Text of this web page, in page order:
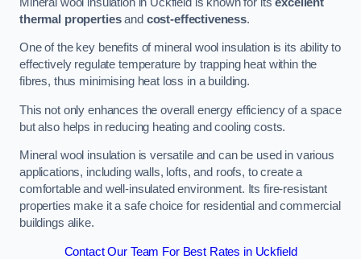
thermal propertiesand cost-effectiveness.
One of the key benefits of mineral wool insulation is its ability to
effectively regulate temperature by trapping heat within the
fibres, thus minimising heat loss in a building.
This not only enhances the overall energy efficiency of a space
but also helps in reducing heating and cooling costs.
Mineral wool insulation is versatile and can be used in various
applications, including walls, lofts, and roofs, to create a
comfortable and well-insulated environment. Its fire-resistant
properties make it a safe choice for residential and commercial
buildings alike.
Contact Our Team For Best Rates in Uckfield